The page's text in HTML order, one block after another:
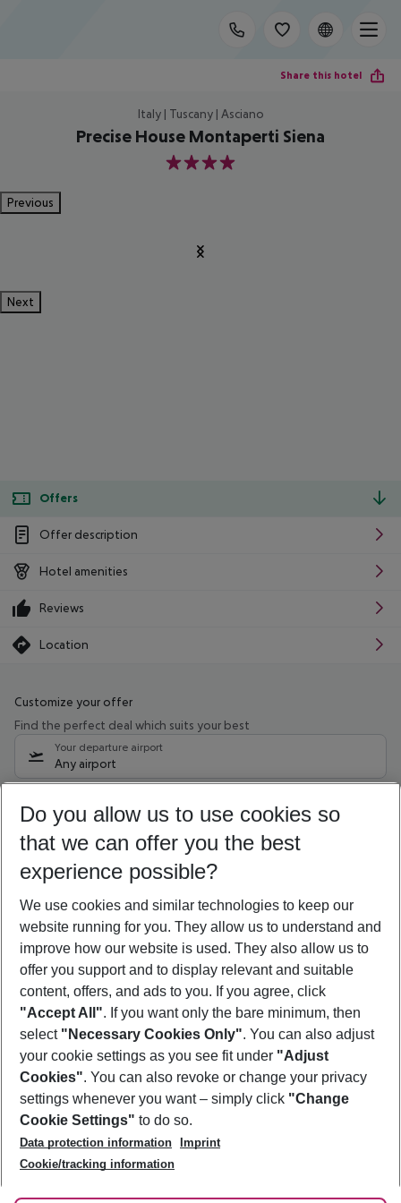
Share this hotel
Italy | Tuscany | Asciano
Precise House Montaperti Siena
4
Previous
Next
Offers
Offer description
Hotel amenities
Reviews
Location
Customize your offer
Find the perfect deal which suits your best
Your departure airport
Any airport
08/08/26 –06/08/27 5-8 nights
Who will travel
2 adults No children
Show more filter
Footer
Footer navigation
About Us
Best Price Guarantee
Change Cookie Settings
Cookie Policy
Facts
Service & Help
Accessible Travel
Check-in
Follow Us
Do you allow us to use cookies so
that we can offer you the best
experience possible?
We use cookies and similar technologies to keep our
website running for you. They allow us to understand and
improve how our website is used. They also allow us to
offer you support and to display relevant and suitable
content, offers, and ads to you. If you agree, click
"Accept All". If you want only the bare minimum, then
select "Necessary Cookies Only". You can also adjust
your cookie settings as you see fit under "Adjust
Cookies". You can also revoke or change your privacy
settings whenever you want – simply click "Change
Cookie Settings" to do so.
Data protection information
Imprint
Cookie/tracking information